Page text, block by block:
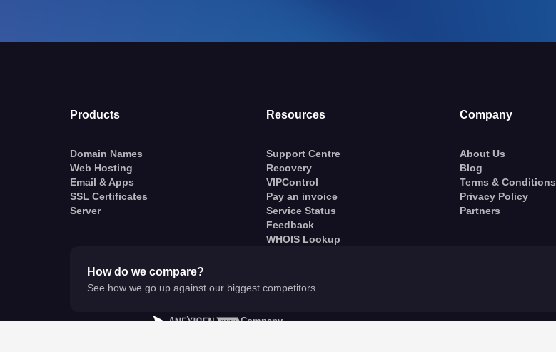
Products
Domain Names
Web Hosting
Email & Apps
SSL Certificates
Server
Resources
Support Centre
Recovery
VIPControl
Pay an invoice
Service Status
Feedback
WHOIS Lookup
Company
About Us
Blog
Terms & Conditions
Privacy Policy
Partners
How do we compare?
See how we go up against our biggest competitors
A Company